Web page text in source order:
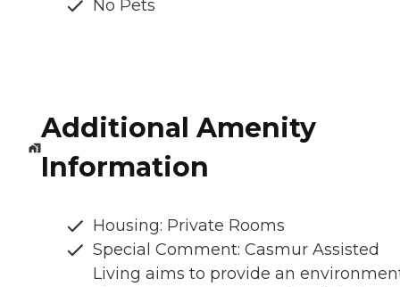
No Pets
Additional Amenity
Information
Housing: Private Rooms
Special Comment: Casmur Assisted
Living aims to provide an